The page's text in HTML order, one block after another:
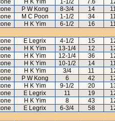
H K Yim 1-1/2 7.6
P W Kong 8-3/4 14
M C Poon 1-1/2 34
H K Yim 6-1/2 16
E Legrix 4-1/2 15
H K Yim 13-1/4 12
H K Yim 12-1/4 36
H K Yim 10-1/2 14
H K Yim 3/4 11
P W Kong 6 42
H K Yim 9-1/2 20
E Legrix 11 19
H K Yim 8 43
E Legrix 6-3/4 58